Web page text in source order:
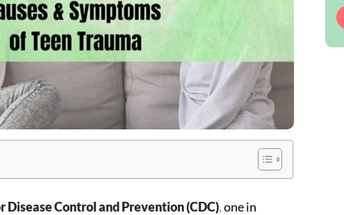
Disease Control and Prevention (CDC),one in